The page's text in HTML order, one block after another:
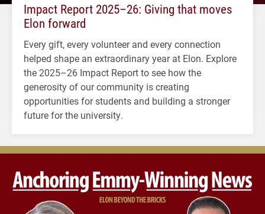
Impact Report 2025–26: Giving that moves
Elon forward
Every gift, every volunteer and every connection
helped shape an extraordinary year at Elon. Explore
the 2025–26 Impact Report to see how the
generosity of our community is creating
opportunities for students and building a stronger
future for the university.